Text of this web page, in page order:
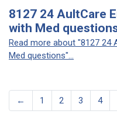
8127 24 AultCare
with Med
Read more about "8127 24
Med questions"...
← 1 2 3 4